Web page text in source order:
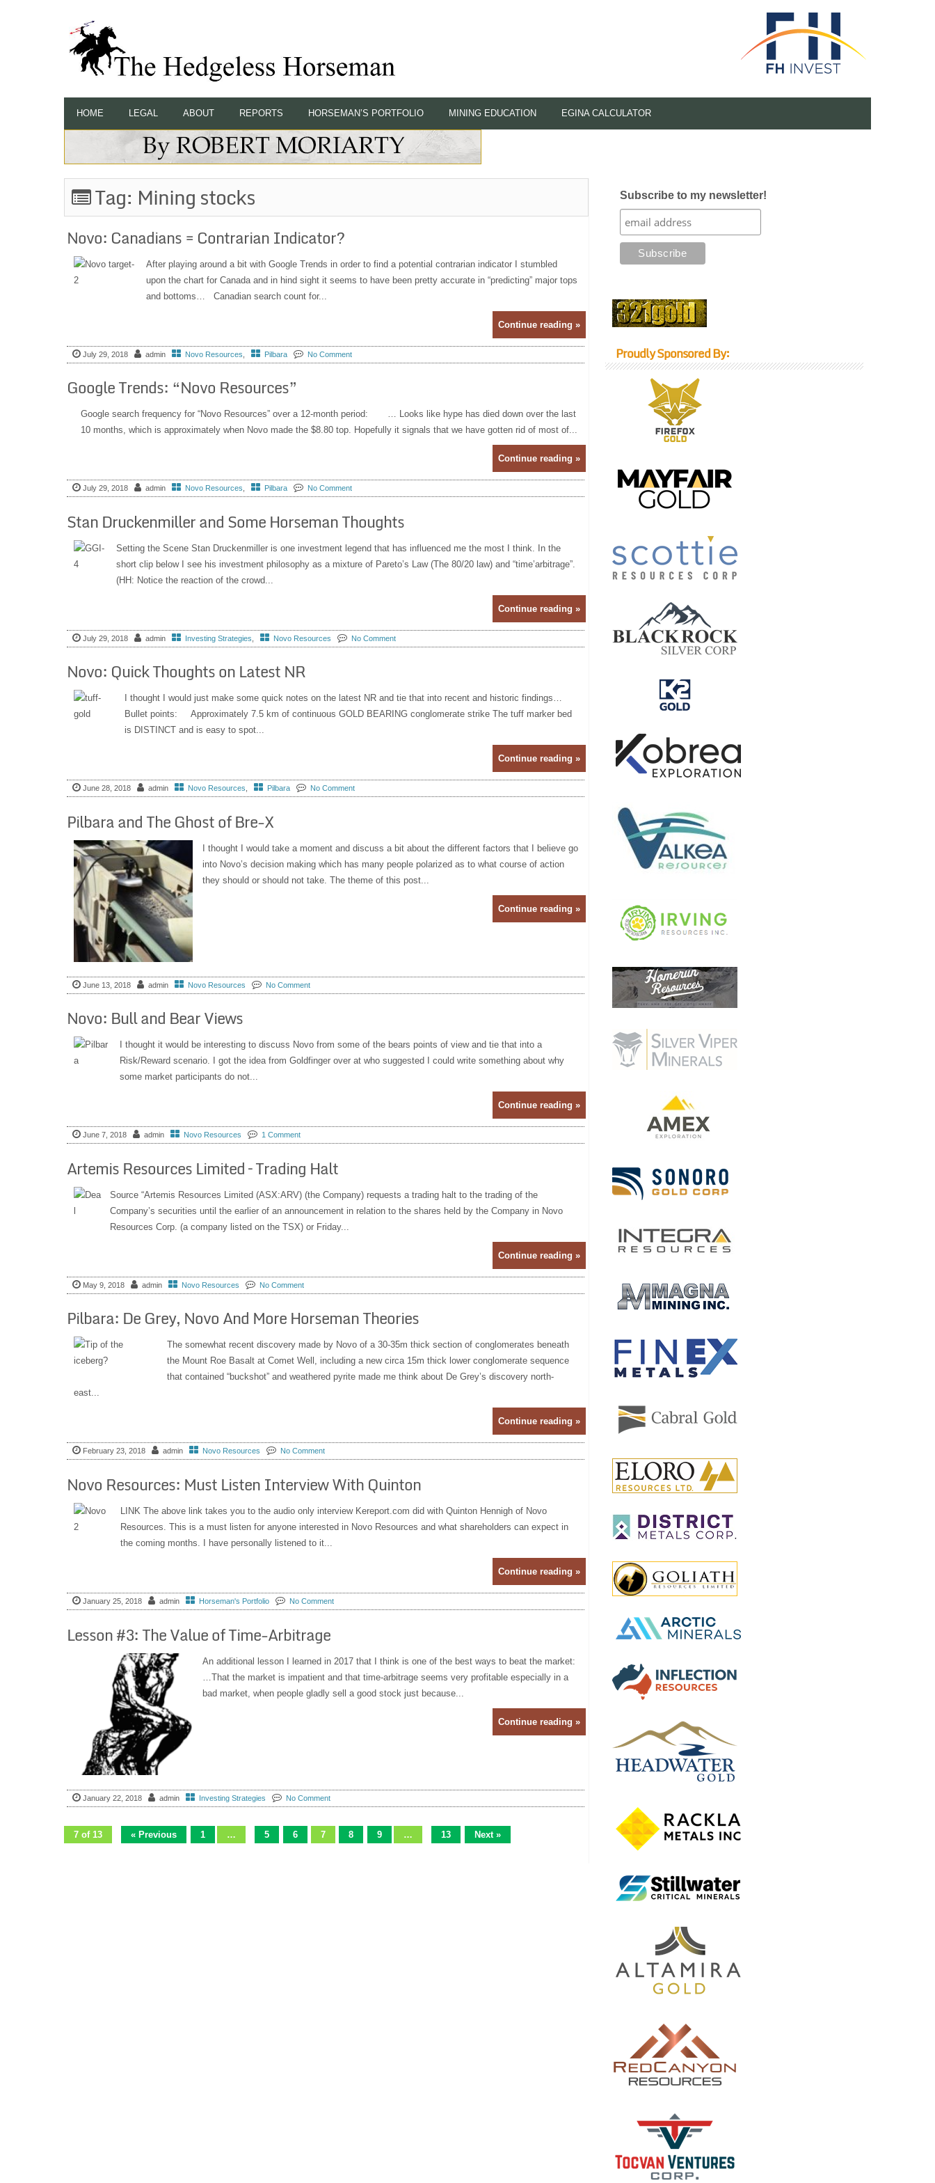
HOME LEGAL ABOUT REPORTS HORSEMAN’S PORTFOLIO MINING EDUCATION EGINA CALCULATOR
Tag: Mining stocks
Novo: Canadians = Contrarian Indicator?
After playing around a bit with Google Trends in order to find a potential contrarian indicator I stumbled
upon the chart for Canada and in hind sight it seems to have been pretty accurate in “predicting” major tops
and bottoms… Canadian search count for...
Continue reading »
July 29, 2018 admin Novo Resources Pilbara No Comment
Google Trends: “Novo Resources”
Google search frequency for “Novo Resources” over a 12-month period: … Looks like hype has died down over the last
10 months, which is approximately when Novo made the $8.80 top. Hopefully it signals that we have gotten rid of most of...
Continue reading »
July 29, 2018 admin Novo Resources Pilbara No Comment
Stan Druckenmiller and Some Horseman Thoughts
Setting the Scene Stan Druckenmiller is one investment legend that has influenced me the most I think. In the
short clip below I see his investment philosophy as a mixture of Pareto’s Law (The 80/20 law) and “time’arbitrage”.
(HH: Notice the reaction of the crowd...
Continue reading »
July 29, 2018 admin Investing Strategies Novo Resources No Comment
Novo: Quick Thoughts on Latest NR
I thought I would just make some quick notes on the latest NR and tie that into recent and historic findings…
Bullet points: Approximately 7.5 km of continuous GOLD BEARING conglomerate strike The tuff marker bed
is DISTINCT and is easy to spot...
Continue reading »
June 28, 2018 admin Novo Resources Pilbara No Comment
Pilbara and The Ghost of Bre-X
I thought I would take a moment and discuss a bit about the different factors that I believe go
into Novo’s decision making which has many people polarized as to what course of action
they should or should not take. The theme of this post...
Continue reading »
June 13, 2018 admin Novo Resources No Comment
Novo: Bull and Bear Views
I thought it would be interesting to discuss Novo from some of the bears points of view and tie that into a
Risk/Reward scenario. I got the idea from Goldfinger over at who suggested I could write something about why
some market participants do not...
Continue reading »
June 7, 2018 admin Novo Resources 1 Comment
Artemis Resources Limited – Trading Halt
Source “Artemis Resources Limited (ASX:ARV) (the Company) requests a trading halt to the trading of the
Company’s securities until the earlier of an announcement in relation to the shares held by the Company in Novo
Resources Corp. (a company listed on the TSX) or Friday...
Continue reading »
May 9, 2018 admin Novo Resources No Comment
Pilbara: De Grey, Novo And More Horseman Theories
The somewhat recent discovery made by Novo of a 30-35m thick section of conglomerates beneath
the Mount Roe Basalt at Comet Well, including a new circa 15m thick lower conglomerate sequence
that contained “buckshot” and weathered pyrite made me think about De Grey’s discovery north-
east...
Continue reading »
February 23, 2018 admin Novo Resources No Comment
Novo Resources: Must Listen Interview With Quinton
LINK The above link takes you to the audio only interview Kereport.com did with Quinton Hennigh of Novo
Resources. This is a must listen for anyone interested in Novo Resources and what shareholders can expect in
the coming months. I have personally listened to it...
Continue reading »
January 25, 2018 admin Horseman's Portfolio No Comment
Lesson #3: The Value of Time-Arbitrage
An additional lesson I learned in 2017 that I think is one of the best ways to beat the market:
…That the market is impatient and that time-arbitrage seems very profitable especially in a
bad market, when people gladly sell a good stock just because...
Continue reading »
January 22, 2018 admin Investing Strategies No Comment
7 of 13 « Previous 1 … 5 6 7 8 9 … 13 Next »
Subscribe to my newsletter!
Proudly Sponsored By: